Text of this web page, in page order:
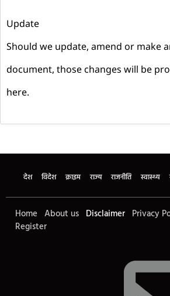
Update
Should we update, amend or make
document, those changes will be
here.
देश विदेश क्राइम राज्य राजनीति स्वास्थ्य
Home About us Disclaimer Privacy
Register